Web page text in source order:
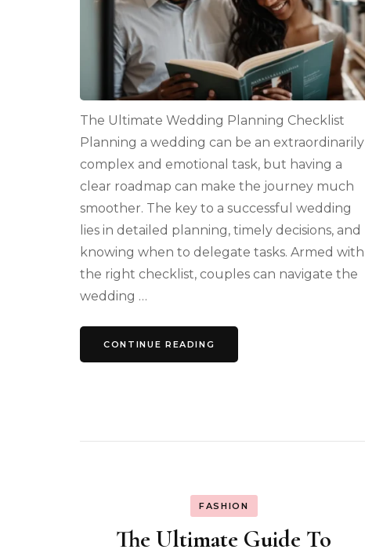
The Ultimate Wedding Planning Checklist
Planning a wedding can be an extraordinarily
complex and emotional task, but having a
clear roadmap can make the journey much
smoother. The key to a successful wedding
lies in detailed planning, timely decisions, and
knowing when to delegate tasks. Armed with
the right checklist, couples can navigate the
wedding …
CONTINUE READING
FASHION
The Ultimate Guide To